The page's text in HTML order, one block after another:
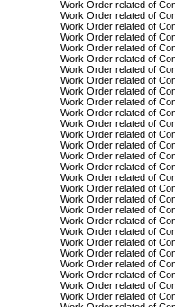
Work Order related of
Work Order related of
Work Order related of
Work Order related of
Work Order related of
Work Order related of
Work Order related of
Work Order related of
Work Order related of
Work Order related of
Work Order related of
Work Order related of
Work Order related of
Work Order related of
Work Order related of
Work Order related of
Work Order related of
Work Order related of
Work Order related of
Work Order related of
Work Order related of
Work Order related of
Work Order related of
Work Order related of
Work Order related of
Work Order related of
Work Order related of
Work Order related of